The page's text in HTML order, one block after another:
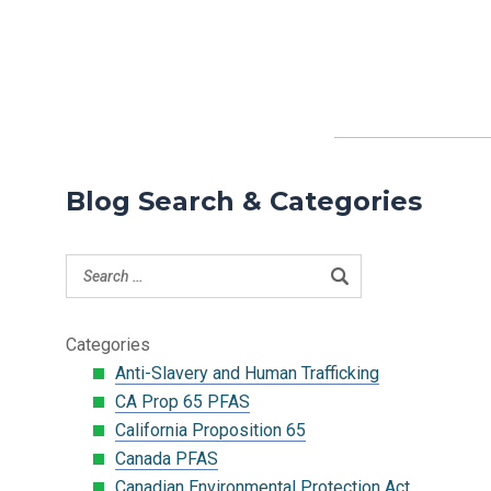
Blog Search & Categories
Categories
Anti-Slavery and Human Trafficking
CA Prop 65 PFAS
California Proposition 65
Canada PFAS